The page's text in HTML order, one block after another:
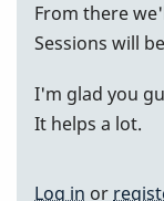
From there
Sessions will
I'm glad you
It helps a lot.
Log in or